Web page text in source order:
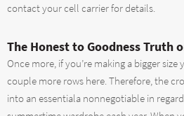
contact your cell carrier for details.
The Honest to Goodness Truth
Once more, if you’re making a bigger
couple more rows here. Therefore, the
into an essentiala nonnegotiable in